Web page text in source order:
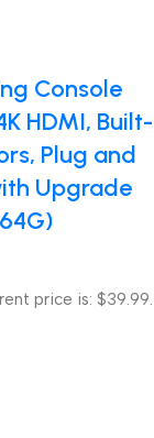
Console
HDMI, Built-
Plug and
Upgrade
price is: $39.99.